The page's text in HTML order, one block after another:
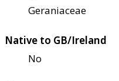
Geraniaceae
Native to GB/Ireland
No